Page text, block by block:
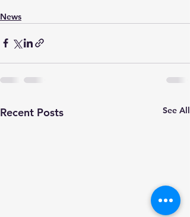
News
Recent Posts See All